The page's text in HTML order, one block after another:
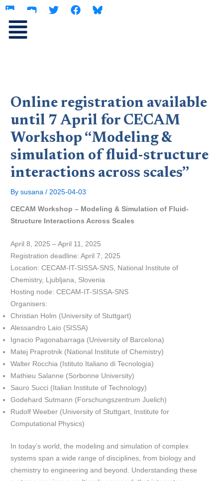
Skip
content
L
n
k
Y
o
T
w
F
a
Online registration available
until 7 April for CECAM
Workshop “Modeling &
simulation of fluid-structure
interactions across scales”
Bysusana/ 2025-04-03
CECAM Workshop – Modeling & Simulation of Fluid-
Structure Interactions Across Scales
April 8, 2025 – April 11, 2025
Registration deadline: April 7, 2025
Location: CECAM-IT-SISSA-SNS, National Institute of
Chemistry, Ljubljana, Slovenia
Hosting node: CECAM-IT-SISSA-SNS
Organisers:
Christian Holm (University of Stuttgart)
Alessandro Laio (SISSA)
Ignacio Pagonabarraga (University of Barcelona)
Matej Praprotnik (National Institute of Chemistry)
Walter Rocchia (Istituto Italiano di Tecnologia)
Mathieu Salanne (Sorbonne University)
Sauro Succi (Italian Institute of Technology)
Godehard Sutmann (Forschungszentrum Juelich)
Rudolf Weeber (University of Stuttgart, Institute for
Computational Physics)
In today’s world, the modeling and simulation of complex
systems span a wide range of disciplines, from biology and
chemistry to engineering and beyond. Understanding these